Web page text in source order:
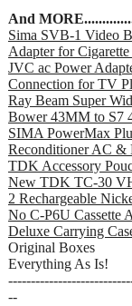
And
Sima SVB-1 Video
Adapter for
JVC ac Power
Connection for TV
Ray Beam Super
Bower 43MM to S7
SIMA PowerMax
Reconditioner AC &
TDK Accessory
New TDK TC-30
2 Rechargeable
No C-P6U Cassette
Deluxe Carrying
Original Boxes
Everything As Is!
--